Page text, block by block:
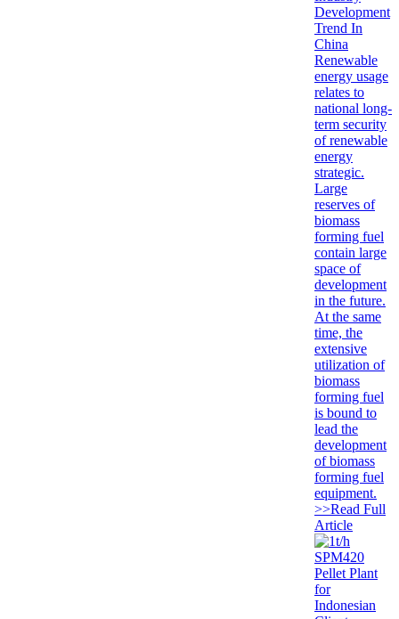
Development
Trend In
China
Renewable
energy usage
relates to
national long-
term security
of renewable
energy
strategic.
Large
reserves of
biomass
forming fuel
contain large
space of
development
in the future.
At the same
time, the
extensive
utilization of
biomass
forming fuel
is bound to
lead the
development
of biomass
forming fuel
equipment.
>>Read Full
Article